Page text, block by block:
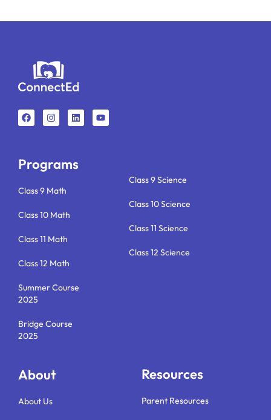
F
c
e
k
I
s
t
m
L
n
k
u
t
Programs
Class 9 Math
Class 10 Math
Class 11 Math
Class 12 Math
Summer Course
2025
Bridge Course
2025
Class 9 Science
Class 10 Science
Class 11 Science
Class 12 Science
About
About Us
Resources
Parent Resources